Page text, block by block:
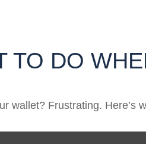
TO DO
wallet? Frustrating. Here’s